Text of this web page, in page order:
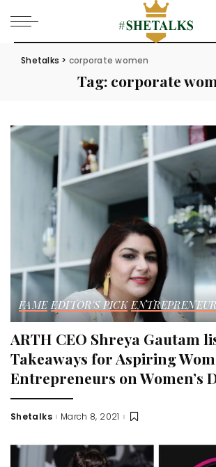
Shetalks > corporate women
Tag: corporate
FAME EDITOR'S PICK
ARTH CEO Shreya Gautam
Takeaways for Aspiring
Entrepreneurs on Women’s
Posted
Shetalks March 8, 2021